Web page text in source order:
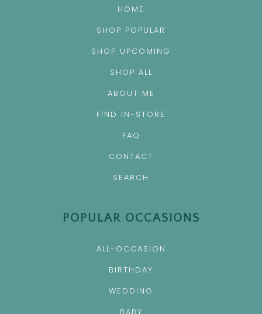
HOME
SHOP POPULAR
SHOP UPCOMING
SHOP ALL
ABOUT ME
FIND IN-STORE
FAQ
CONTACT
SEARCH
POPULAR OCCASIONS
ALL-OCCASION
BIRTHDAY
WEDDING